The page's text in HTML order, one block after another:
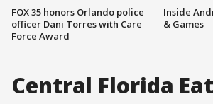
FOX 35 honors Orlando police
officer Dani Torres with Care
Force Award
Inside
& Games
Central Florida